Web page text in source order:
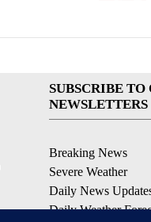
SUBSCRIBE
NEWSLETTERS
Breaking News
Severe Weather
Daily News
Daily Weather